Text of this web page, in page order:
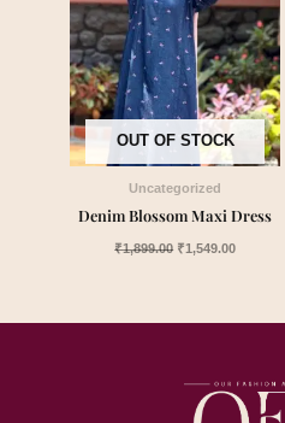
OUT OF STOCK
Uncategorized
Denim Blossom Maxi Dress
₹1,899.00 ₹1,549.00